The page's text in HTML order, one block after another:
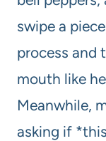
swipe a
process and
mouth like
Meanwhile,
asking if